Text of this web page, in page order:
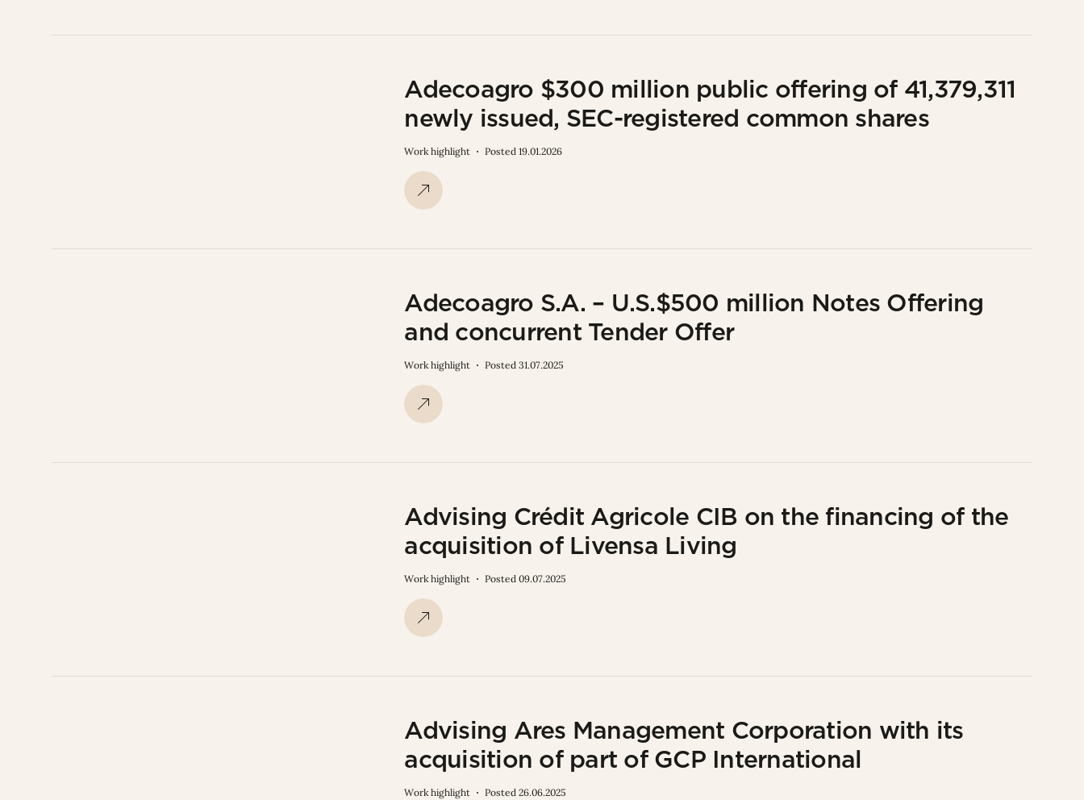
Adecoagro $300 million public offering of 41,379,311
newly issued, SEC-registered common shares
Work highlight Posted 19.01.2026
Adecoagro S.A. – U.S.$500 million Notes Offering
and concurrent Tender Offer
Work highlight Posted 31.07.2025
Advising Crédit Agricole CIB on the financing of the
acquisition of Livensa Living
Work highlight Posted 09.07.2025
Advising Ares Management Corporation with its
acquisition of part of GCP International
Work highlight Posted 26.06.2025